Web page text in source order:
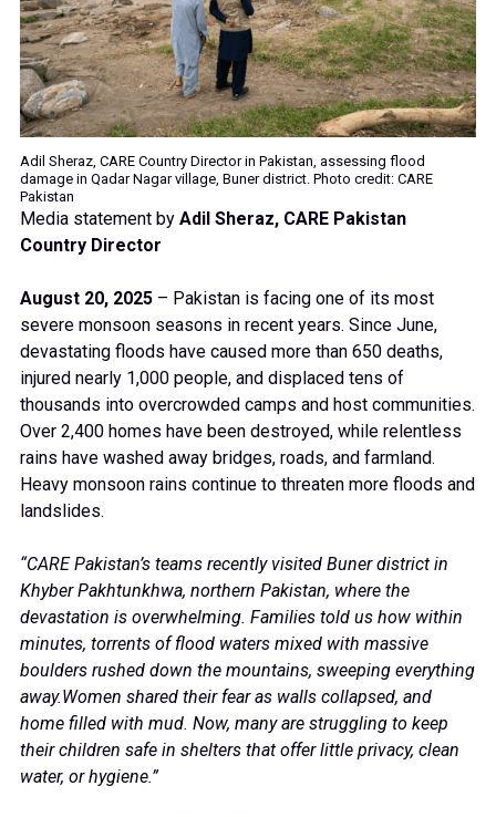
Adil Sheraz, CARE Country Director in Pakistan, assessing flood
damage in Qadar Nagar village, Buner district. Photo credit: CARE
Pakistan
Media statement by Adil Sheraz, CARE Pakistan
Country Director
August 20, 2025 – Pakistan is facing one of its most
severe monsoon seasons in recent years. Since June,
devastating floods have caused more than 650 deaths,
injured nearly 1,000 people, and displaced tens of
thousands into overcrowded camps and host communities.
Over 2,400 homes have been destroyed, while relentless
rains have washed away bridges, roads, and farmland.
Heavy monsoon rains continue to threaten more floods and
landslides.
“CARE Pakistan’s teams recently visited Buner district in
Khyber Pakhtunkhwa, northern Pakistan, where the
devastation is overwhelming. Families told us how within
minutes, torrents of flood waters mixed with massive
boulders rushed down the mountains, sweeping everything
away.Women shared their fear as walls collapsed, and
home filled with mud. Now, many are struggling to keep
their children safe in shelters that offer little privacy, clean
water, or hygiene.”